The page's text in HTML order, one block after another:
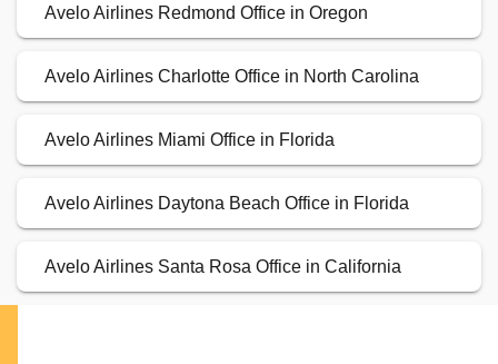
Avelo Airlines Redmond Office in Oregon
Avelo Airlines Charlotte Office in North Carolina
Avelo Airlines Miami Office in Florida
Avelo Airlines Daytona Beach Office in Florida
Avelo Airlines Santa Rosa Office in California